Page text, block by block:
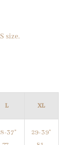
size.
L XL
37"
29-39"